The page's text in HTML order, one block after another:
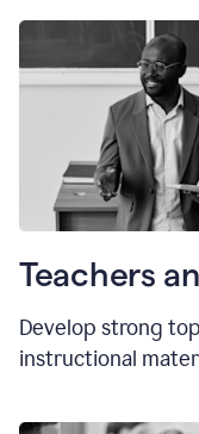
Teachers
Develop strong
instructional